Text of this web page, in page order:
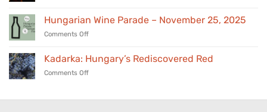
Hungary’s
in
our
Trade
Tasting
–
24,
2026
Hungarian Wine Parade – November 25, 2025
Comments Offon
Wine
Parade
–
Kadarka: Hungary’s Rediscovered Red
Comments Offon